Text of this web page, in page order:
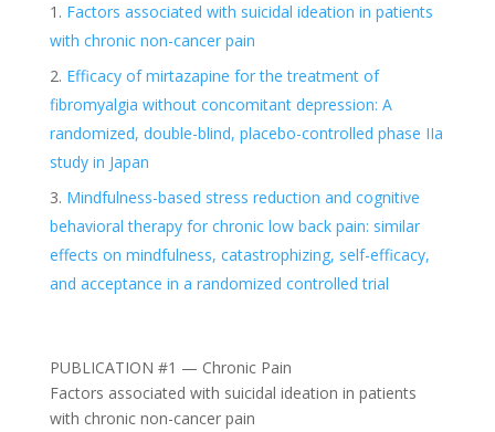
Factors associated with suicidal ideation in patients
with chronic non-cancer pain
Efficacy of mirtazapine for the treatment of
fibromyalgia without concomitant depression: A
randomized, double-blind, placebo-controlled phase IIa
study in Japan
Mindfulness-based stress reduction and cognitive
behavioral therapy for chronic low back pain: similar
effects on mindfulness, catastrophizing, self-efficacy,
and acceptance in a randomized controlled trial
PUBLICATION #1 — Chronic Pain
Factors associated with suicidal ideation in patients
with chronic non-cancer pain